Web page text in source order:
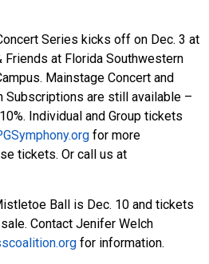
Series kicks off on Dec. 3 at
Friends at Florida Southwestern
Mainstage Concert and
Subscriptions are still available –
Individual and Group tickets
for more
tickets. Or call us at
Ball is Dec. 10 and tickets
Contact Jenifer Welch
for information.